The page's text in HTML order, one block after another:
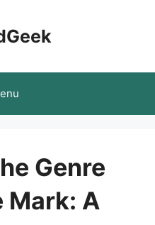
Genre
Mark: A